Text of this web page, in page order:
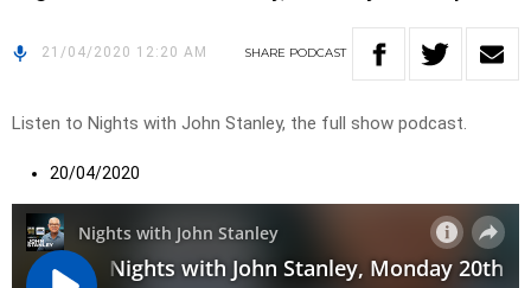
21/04/2020 12:20 AM SHARE PODCAST
Listen to Nights with John Stanley, the full show podcast.
20/04/2020